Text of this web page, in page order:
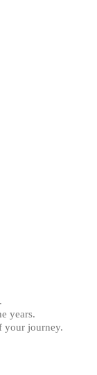
years.
your journey.